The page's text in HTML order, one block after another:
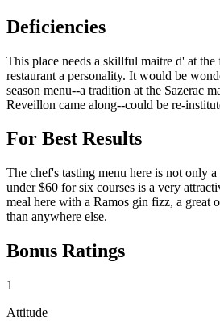
Deficiencies
This place needs a skillful maitre d' at
restaurant a personality. It would be
season menu--a tradition at the Sazerac
Reveillon came along--could be re-
For Best Results
The chef's tasting menu here is not only
under $60 for six courses is a very
meal here with a Ramos gin fizz, a great
than anywhere else.
Bonus Ratings
1
Attitude